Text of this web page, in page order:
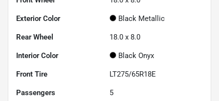
Exterior Color Black Metallic
Rear Wheel 18.0 x 8.0
Interior Color Black Onyx
Front Tire LT275/65R18E
Passengers 5